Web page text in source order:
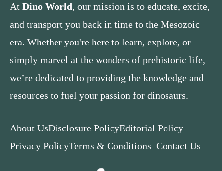
At Dino World, our mission is to educate, excite,
and transport you back in time to the Mesozoic
era. Whether you're here to learn, explore, or
simply marvel at the wonders of prehistoric life,
we’re dedicated to providing the knowledge and
resources to fuel your passion for dinosaurs.
About UsDisclosure PolicyEditorial Policy
Privacy PolicyTerms & Conditions Contact Us